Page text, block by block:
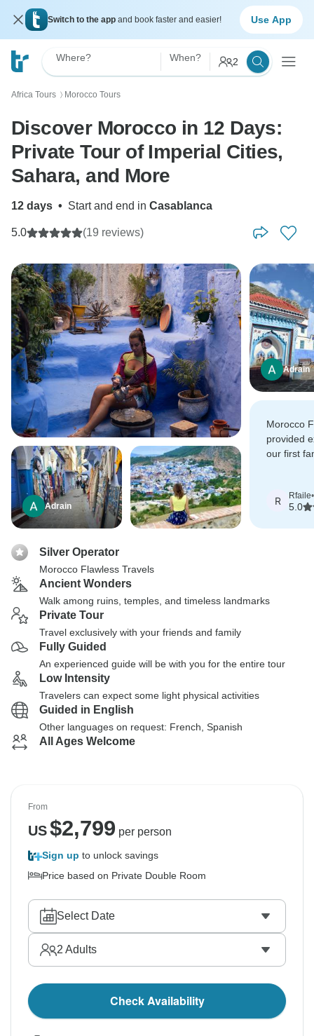
Switch to the app and book faster and easier! Use App
Where? When? 2
Africa Tours 〉 Morocco Tours
Discover Morocco in 12 Days:
Private Tour of Imperial Cities,
Sahara, and More
12 days • Start and end in Casablanca
5.0 (19 reviews)
Adrain
Adrain
Morocco
provided
our first
high
R Rfaile•
5.0
Silver Operator
Morocco Flawless Travels
Ancient Wonders
Walk among ruins, temples, and timeless landmarks
Private Tour
Travel exclusively with your friends and family
Fully Guided
An experienced guide will be with you for the entire tour
Low Intensity
Travelers can expect some light physical activities
Guided in English
Other languages on request: French, Spanish
All Ages Welcome
From
US$2,799 per person
Sign up to unlock savings
Price based on Private Double Room
Select Date
2 Adults
Check Availability